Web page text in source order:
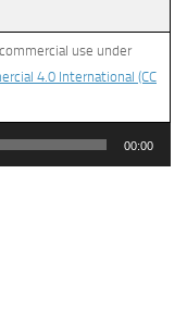
use under
4.0 International (CC
00:00